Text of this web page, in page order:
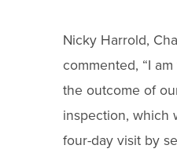
Nicky Harrold,
commented, “I
the outcome of
inspection, which
four-day visit by